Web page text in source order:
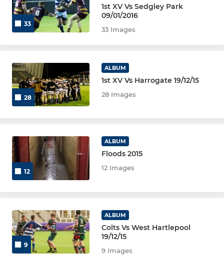
Tynedale U12
Tynedale U10
Tynedale U9
Tynedale U7
Tynedale U6
GIRLS & TOUCH RUGBY
Tynedale Ladies Touch
33
1st XV Vs Sedgley Park
09/01/2016
33 Images
28
ALBUM
1st XV Vs Harrogate 19/12/15
28 Images
12
ALBUM
Floods 2015
12 Images
9
ALBUM
Colts Vs West Hartlepool
19/12/15
9 Images